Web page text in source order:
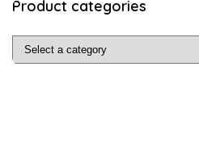
Product categories